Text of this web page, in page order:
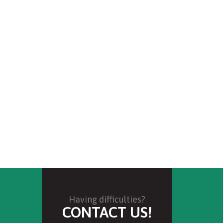
Having difficulties?
CONTACT US!